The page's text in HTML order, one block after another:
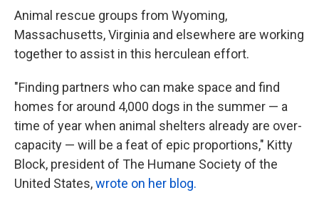
Animal rescue groups from Wyoming,
Massachusetts, Virginia and elsewhere are working
together to assist in this herculean effort.
"Finding partners who can make space and find
homes for around 4,000 dogs in the summer — a
time of year when animal shelters already are over-
capacity — will be a feat of epic proportions," Kitty
Block, president of The Humane Society of the
United States,wrote on her blog.